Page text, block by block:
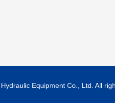
Equipment Co., Ltd. All